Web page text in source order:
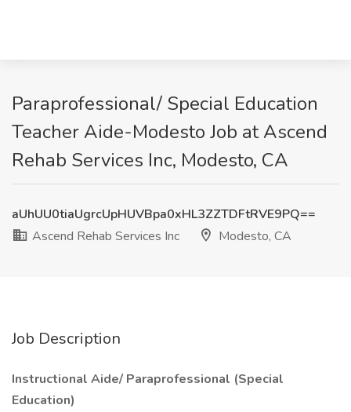
Paraprofessional/ Special Education
Teacher Aide-Modesto Job at Ascend
Rehab Services Inc, Modesto, CA
aUhUU0tiaUgrcUpHUVBpa0xHL3ZZTDFtRVE9PQ==
Ascend Rehab Services Inc
Modesto, CA
Job Description
Instructional Aide/ Paraprofessional (Special
Education)